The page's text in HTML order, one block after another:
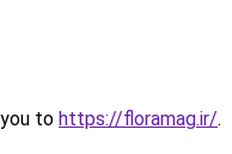
to https://floramag.ir/.